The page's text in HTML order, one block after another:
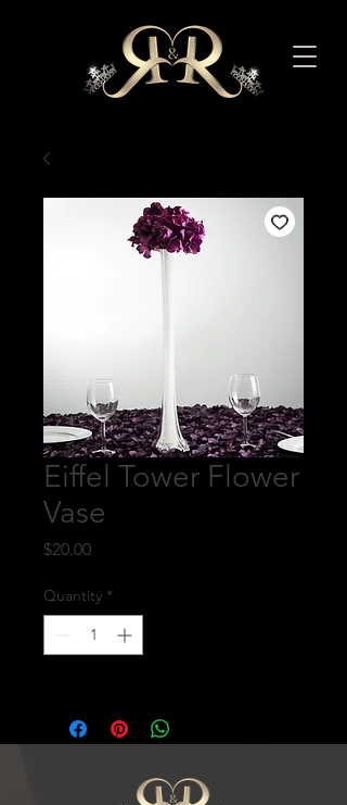
Eiffel Tower Flower
Vase
$20.00Price
Quantity *